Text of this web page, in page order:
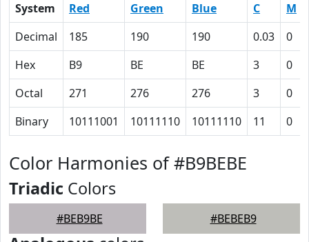
System Red Green Blue C M
Decimal
185 190 190 0.03 0
Hex
B9 BE BE 3 0
Octal
271 276 276 3 0
Binary
10111001 10111110 10111110 11 0
Color Harmonies of #B9BEBE
Triadic Colors
#BEB9BE #BEBEB9